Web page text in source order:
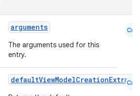
arguments
The arguments used for this
entry.
Cmn
defaultViewModelCreationExtrasCmn